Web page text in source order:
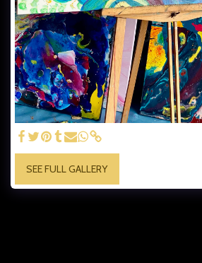
SEE FULL GALLERY